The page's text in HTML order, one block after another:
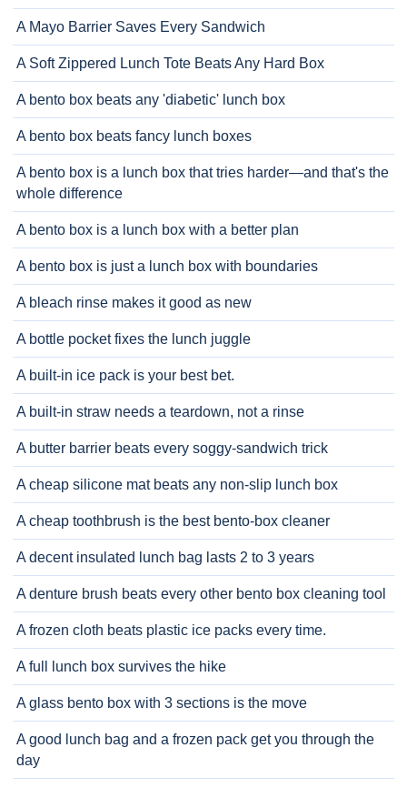
A Mayo Barrier Saves Every Sandwich
A Soft Zippered Lunch Tote Beats Any Hard Box
A bento box beats any 'diabetic' lunch box
A bento box beats fancy lunch boxes
A bento box is a lunch box that tries harder—and that's the
whole difference
A bento box is a lunch box with a better plan
A bento box is just a lunch box with boundaries
A bleach rinse makes it good as new
A bottle pocket fixes the lunch juggle
A built-in ice pack is your best bet.
A built-in straw needs a teardown, not a rinse
A butter barrier beats every soggy-sandwich trick
A cheap silicone mat beats any non-slip lunch box
A cheap toothbrush is the best bento-box cleaner
A decent insulated lunch bag lasts 2 to 3 years
A denture brush beats every other bento box cleaning tool
A frozen cloth beats plastic ice packs every time.
A full lunch box survives the hike
A glass bento box with 3 sections is the move
A good lunch bag and a frozen pack get you through the
day